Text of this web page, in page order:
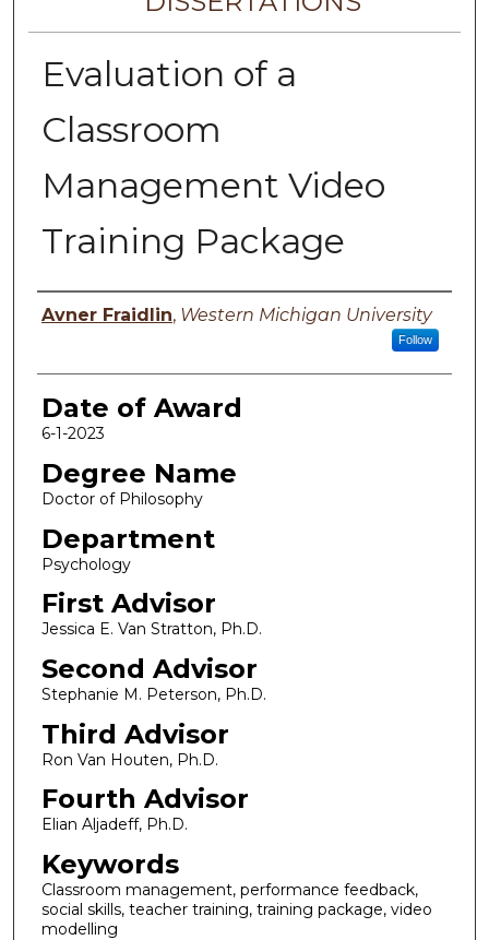
Evaluation of a
Classroom
Management Video
Training Package
Author
Avner Fraidlin, Western Michigan University
Follow
Date of Award
6-1-2023
Degree Name
Doctor of Philosophy
Department
Psychology
First Advisor
Jessica E. Van Stratton, Ph.D.
Second Advisor
Stephanie M. Peterson, Ph.D.
Third Advisor
Ron Van Houten, Ph.D.
Fourth Advisor
Elian Aljadeff, Ph.D.
Keywords
Classroom management, performance feedback,
social skills, teacher training, training package, video
modelling